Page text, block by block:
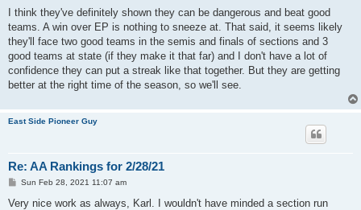
I think they've definitely shown they can be dangerous and beat good
teams. A win over EP is nothing to sneeze at. That said, it seems likely
they'll face two good teams in the semis and finals of sections and 3
good teams at state (if they make it that far) and I don't have a lot of
confidence they can put a streak like that together. But they are getting
better at the right time of the season, so we'll see.
East Side Pioneer Guy
Re: AA Rankings for 2/28/21
P
s
Sun Feb 28, 2021 11:07 am
Very nice work as always, Karl. I wouldn't have minded a section run